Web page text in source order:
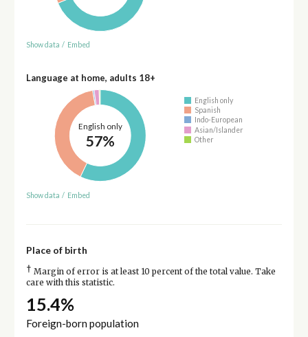
Show data / Embed
Language at home, adults 18+
English only
57%
English only
Spanish
Indo-European
Asian/Islander
Other
Show data / Embed
Place of birth
† Margin of error is at least 10 percent of the total value. Take
care with this statistic.
15.4%
Foreign-born population